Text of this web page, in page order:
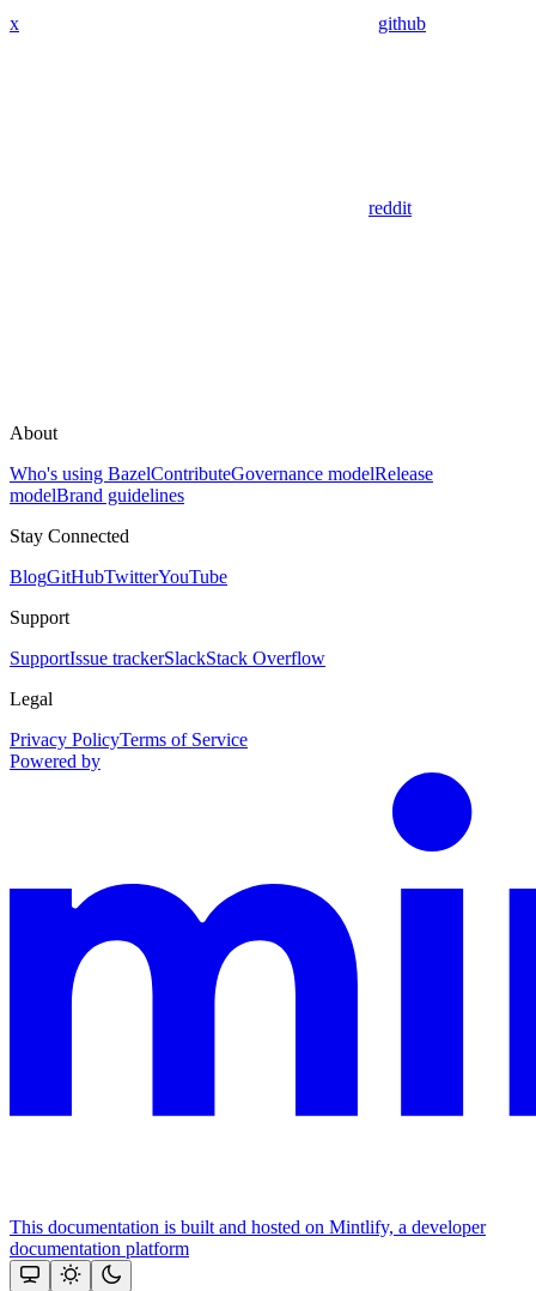
x github
reddit
About
Who's using BazelContributeGovernance modelRelease
modelBrand guidelines
Stay Connected
BlogGitHubTwitterYouTube
Support
SupportIssue trackerSlackStack Overflow
Legal
Privacy PolicyTerms of Service
Powered by
This documentation is built and hosted on Mintlify, a developer
documentation platform